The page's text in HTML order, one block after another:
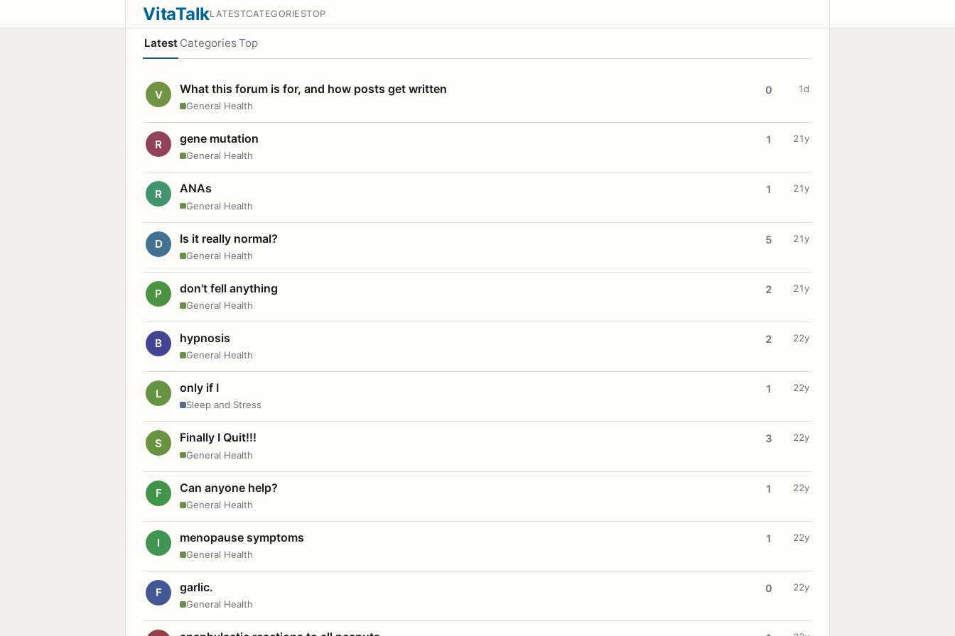
VitaTalkLATESTCATEGORIESTOP
Latest Categories Top
V What this forum is for, and how posts get written
General Health
0 1d
R gene mutation
General Health
1 21y
R ANAs
General Health
1 21y
D Is it really normal?
General Health
5 21y
P don't fell anything
General Health
2 21y
B hypnosis
General Health
2 22y
L only if I
Sleep and Stress
1 22y
S Finally I Quit!!!
General Health
3 22y
F Can anyone help?
General Health
1 22y
I menopause symptoms
General Health
1 22y
F garlic.
General Health
0 22y